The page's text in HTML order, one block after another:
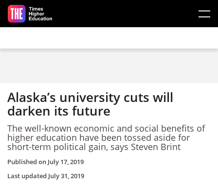
Skip to main content
Alaska’s university cuts will
darken its future
The well-known economic and social benefits of
higher education have been tossed aside for
short-term political gain, says Steven Brint
Published on July 17, 2019
Last updated July 31, 2019